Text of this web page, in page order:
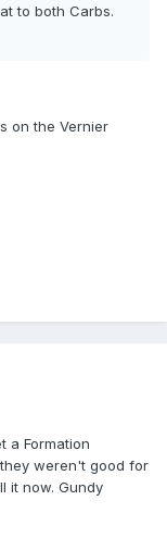
to both Carbs.
on the Vernier
a Formation
weren't good for
it now. Gundy